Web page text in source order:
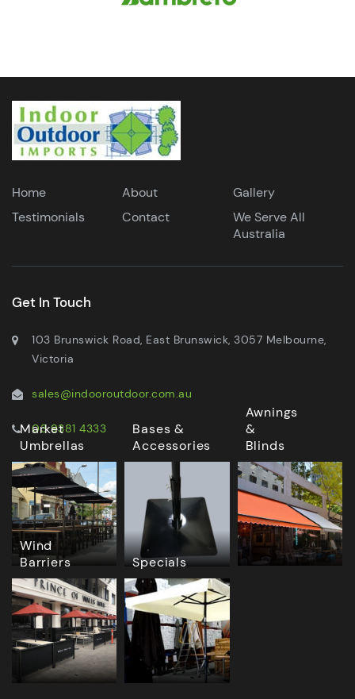
Home About
Gallery
Testimonials
Contact
We Serve All
Australia
Get In Touch
103 Brunswick Road, East Brunswick, 3057 Melbourne,
Victoria
sales@indooroutdoor.com.au
03 9381 4333
Market
Umbrellas
Bases &
Accessories
Awnings
&
Blinds
Wind
Barriers
Specials